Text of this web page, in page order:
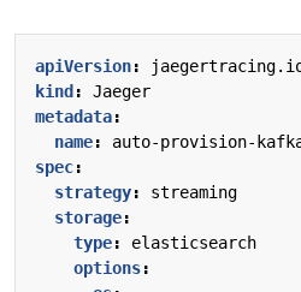
apiVersion:
kind :
Jaeger
metadata:
name:
auto-provision-
spec:
strategy:
streaming
storage:
type:
elasticsearch
options: